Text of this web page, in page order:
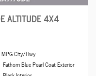
ALTITUDE 4X4
City/Hwy
Fathom Blue Pearl Coat Exterior